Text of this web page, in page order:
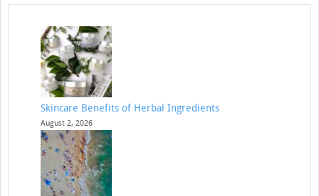
Skincare Benefits of Herbal Ingredients
August 2, 2026